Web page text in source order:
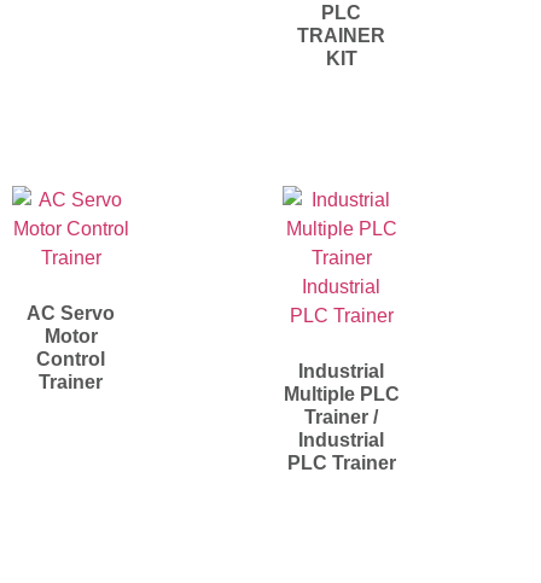
PLC
TRAINER
KIT
AC Servo
Motor
Control
Trainer
Industrial
Multiple PLC
Trainer /
Industrial
PLC Trainer